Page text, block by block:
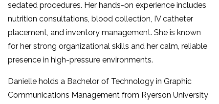
sedated procedures. Her hands-on experience includes
nutrition consultations, blood collection, IV catheter
placement, and inventory management. She is known
for her strong organizational skills and her calm, reliable
presence in high-pressure environments.
Danielle holds a Bachelor of Technology in Graphic
Communications Management from Ryerson University